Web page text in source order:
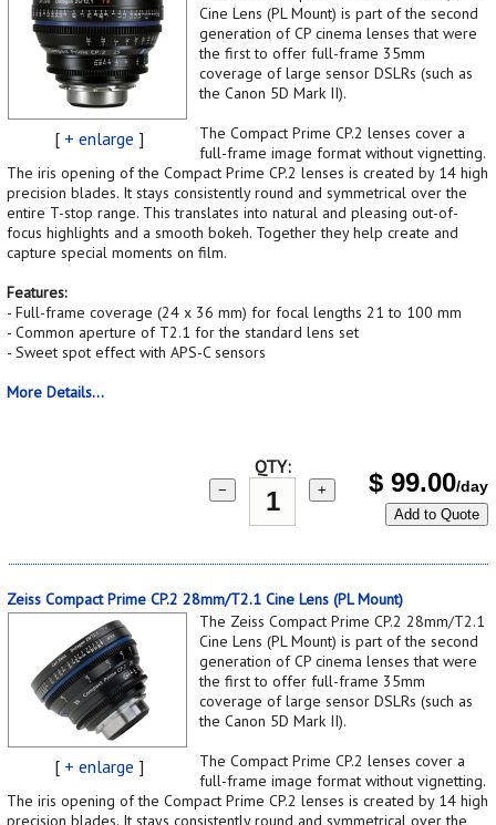
[ + enlarge ]
Cine Lens (PL Mount) is part of the second
generation of CP cinema lenses that were
the first to offer full-frame 35mm
coverage of large sensor DSLRs (such as
the Canon 5D Mark II).
The Compact Prime CP.2 lenses cover a
full-frame image format without vignetting.
The iris opening of the Compact Prime CP.2 lenses is created by 14 high
precision blades. It stays consistently round and symmetrical over the
entire T-stop range. This translates into natural and pleasing out-of-
focus highlights and a smooth bokeh. Together they help create and
capture special moments on film.
Features:
- Full-frame coverage (24 x 36 mm) for focal lengths 21 to 100 mm
- Common aperture of T2.1 for the standard lens set
- Sweet spot effect with APS-C sensors
More Details...
QTY:
− + $ 99.00/day
Add to Quote
Zeiss Compact Prime CP.2 28mm/T2.1 Cine Lens (PL Mount)
[ + enlarge ]
The Zeiss Compact Prime CP.2 28mm/T2.1
Cine Lens (PL Mount) is part of the second
generation of CP cinema lenses that were
the first to offer full-frame 35mm
coverage of large sensor DSLRs (such as
the Canon 5D Mark II).
The Compact Prime CP.2 lenses cover a
full-frame image format without vignetting.
The iris opening of the Compact Prime CP.2 lenses is created by 14 high
precision blades. It stays consistently round and symmetrical over the